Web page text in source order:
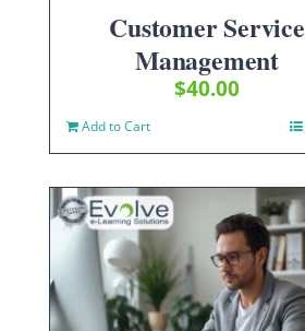
Customer Service
Management
$40.00
Add to Cart